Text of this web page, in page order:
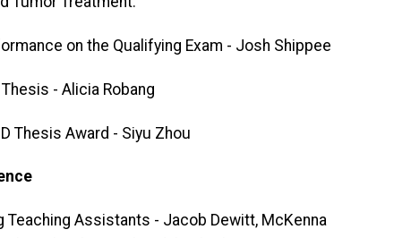
on the Qualifying Exam - Josh Shippee
- Alicia Robang
Thesis Award - Siyu Zhou
Teaching Assistants - Jacob Dewitt, McKenna